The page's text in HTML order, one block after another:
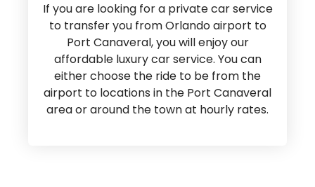
If you are looking for a private car service
to transfer you from Orlando airport to
Port Canaveral, you will enjoy our
affordable luxury car service. You can
either choose the ride to be from the
airport to locations in the Port Canaveral
area or around the town at hourly rates.